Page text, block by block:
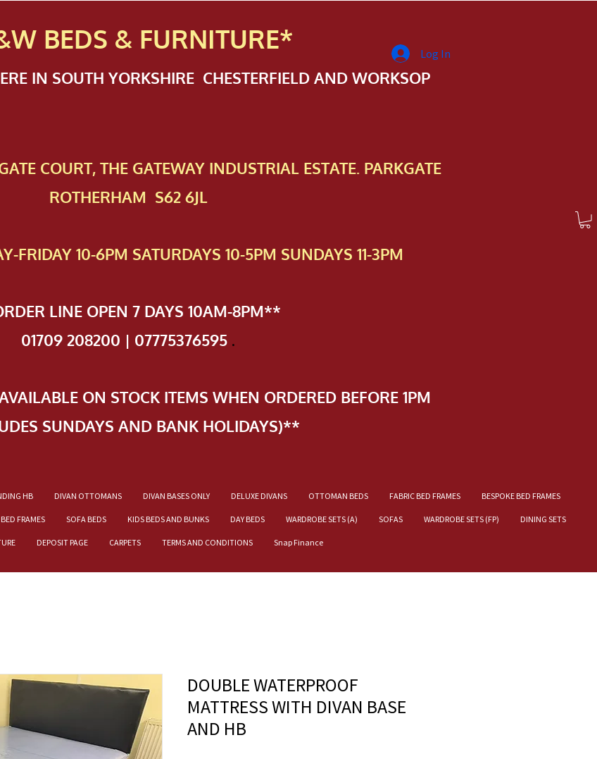
BEDS & FURNITURE*
IN SOUTH YORKSHIRE CHESTERFIELD AND WORKSOP
COURT, THE GATEWAY INDUSTRIAL ESTATE. PARKGATE
ROTHERHAM S62 6JL
FRIDAY 10-6PM SATURDAYS 10-5PM SUNDAYS 11-3PM
LINE OPEN 7 DAYS 10AM-8PM**
01709 208200 | 07775376595 .
ON STOCK ITEMS WHEN ORDERED BEFORE 1PM
SUNDAYS AND BANK HOLIDAYS)**
HB DIVAN OTTOMANS DIVAN BASES ONLY DELUXE DIVANS OTTOMAN BEDS FABRIC BED FRAMES BESPOKE BED FRAMES
FRAMES SOFA BEDS KIDS BEDS AND BUNKS DAY BEDS WARDROBE SETS (A) SOFAS WARDROBE SETS (FP) DINING SETS
DEPOSIT PAGE CARPETS TERMS AND CONDITIONS Snap Finance
Log In
DOUBLE WATERPROOF
MATTRESS WITH DIVAN BASE
AND HB